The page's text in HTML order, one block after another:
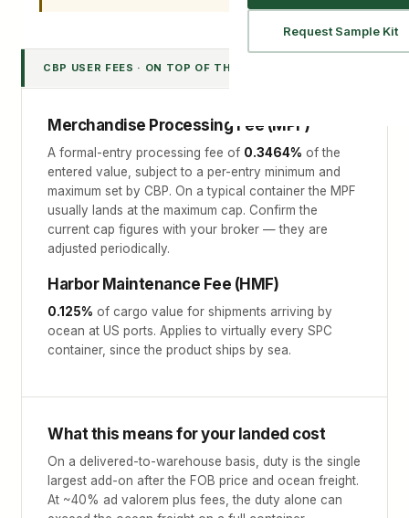
Request Sample Kit
CBP USER FEES · ON TOP OF THE AD VALOREM STACK
Merchandise Processing Fee (MPF)
A formal-entry processing fee of 0.3464% of the
entered value, subject to a per-entry minimum and
maximum set by CBP. On a typical container the MPF
usually lands at the maximum cap. Confirm the
current cap figures with your broker — they are
adjusted periodically.
Harbor Maintenance Fee (HMF)
0.125% of cargo value for shipments arriving by
ocean at US ports. Applies to virtually every SPC
container, since the product ships by sea.
What this means for your landed cost
On a delivered-to-warehouse basis, duty is the single
largest add-on after the FOB price and ocean freight.
At ~40% ad valorem plus fees, the duty alone can